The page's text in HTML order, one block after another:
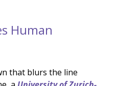
Human
that blurs the line